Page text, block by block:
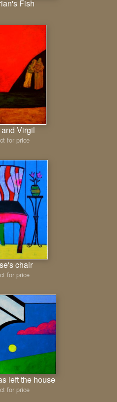
Fish
Virgil
for price
chair
for price
left the house
for price